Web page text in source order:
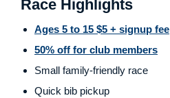
Race Highlights
Ages 5 to 15 $5 + signup fee
50% off for club members
Small family-friendly race
Quick bib pickup